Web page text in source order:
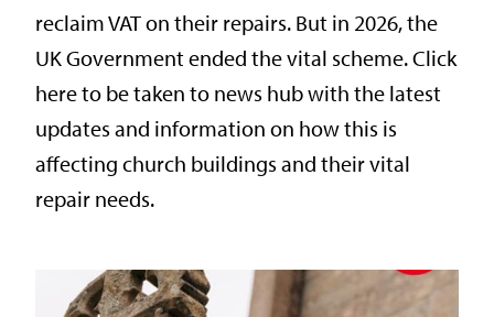
reclaim VAT on their repairs. But in 2026, the
UK Government ended the vital scheme. Click
here to be taken to news hub with the latest
updates and information on how this is
affecting church buildings and their vital
repair needs.